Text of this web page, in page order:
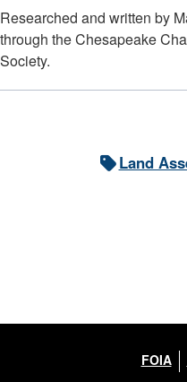
Researched and written by
through the Chesapeake
Society.
Land
FOIA